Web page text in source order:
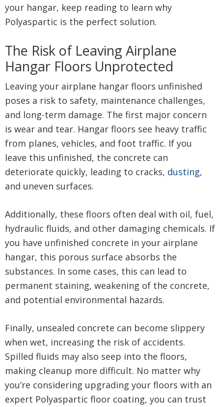
your hangar, keep reading to learn why
Polyaspartic is the perfect solution.
The Risk of Leaving Airplane
Hangar Floors Unprotected
Leaving your airplane hangar floors unfinished
poses a risk to safety, maintenance challenges,
and long-term damage. The first major concern
is wear and tear. Hangar floors see heavy traffic
from planes, vehicles, and foot traffic. If you
leave this unfinished, the concrete can
deteriorate quickly, leading to cracks, dusting,
and uneven surfaces.
Additionally, these floors often deal with oil, fuel,
hydraulic fluids, and other damaging chemicals. If
you have unfinished concrete in your airplane
hangar, this porous surface absorbs the
substances. In some cases, this can lead to
permanent staining, weakening of the concrete,
and potential environmental hazards.
Finally, unsealed concrete can become slippery
when wet, increasing the risk of accidents.
Spilled fluids may also seep into the floors,
making cleanup more difficult. No matter why
you’re considering upgrading your floors with an
expert Polyaspartic floor coating, you can trust